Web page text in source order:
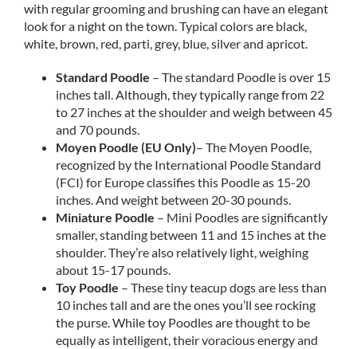
with regular grooming and brushing can have an elegant
look for a night on the town. Typical colors are black,
white, brown, red, parti, grey, blue, silver and apricot.
Standard Poodle – The standard Poodle is over 15
inches tall. Although, they typically range from 22
to 27 inches at the shoulder and weigh between 45
and 70 pounds.
Moyen Poodle (EU Only)– The Moyen Poodle,
recognized by the International Poodle Standard
(FCI) for Europe classifies this Poodle as 15-20
inches. And weight between 20-30 pounds.
Miniature Poodle – Mini Poodles are significantly
smaller, standing between 11 and 15 inches at the
shoulder. They’re also relatively light, weighing
about 15-17 pounds.
Toy Poodle – These tiny teacup dogs are less than
10 inches tall and are the ones you’ll see rocking
the purse. While toy Poodles are thought to be
equally as intelligent, their voracious energy and